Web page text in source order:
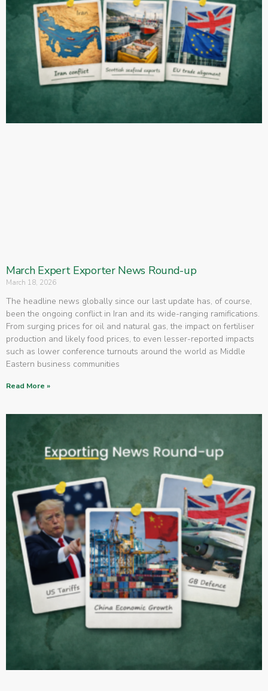
March Expert Exporter News Round-up
March 18, 2026
The headline news globally since our last update has, of course,
been the ongoing conflict in Iran and its wide-ranging ramifications.
From surging prices for oil and natural gas, the impact on fertiliser
production and likely food prices, to even lesser-reported impacts
such as lower conference turnouts around the world as Middle
Eastern business communities
Read More »